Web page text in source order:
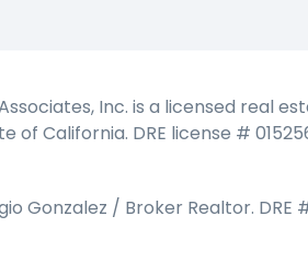
Inc. is a licensed real
of California. DRE license #
Gonzalez / Broker Realtor. DRE